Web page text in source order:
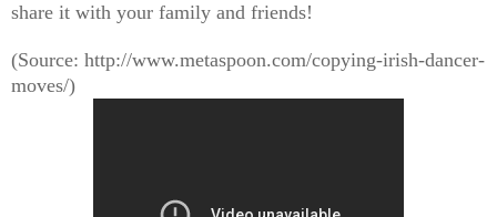
share it with your family and friends!
(Source: http://www.metaspoon.com/copying-irish-dancer-
moves/)